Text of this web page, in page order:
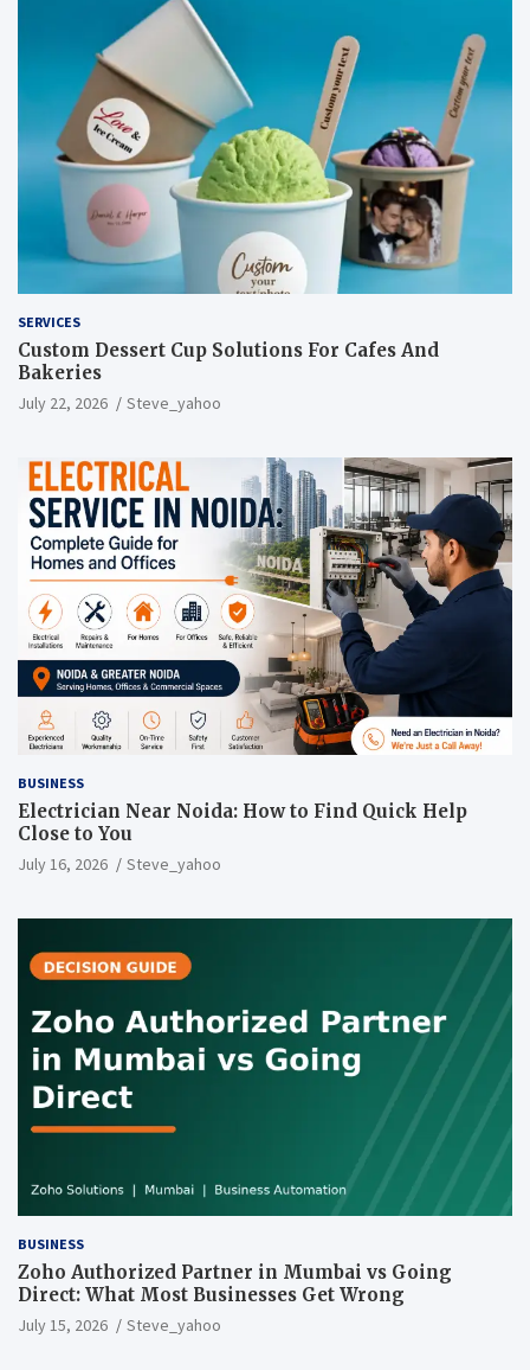
SERVICES
Custom Dessert Cup Solutions For Cafes And
Bakeries
July 22, 2026 Steve_yahoo
BUSINESS
Electrician Near Noida: How to Find Quick Help
Close to You
July 16, 2026 Steve_yahoo
BUSINESS
Zoho Authorized Partner in Mumbai vs Going
Direct: What Most Businesses Get Wrong
July 15, 2026 Steve_yahoo